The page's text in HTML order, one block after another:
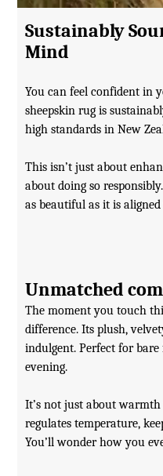
Sustainably
Mind
You can feel confident in
sheepskin rug is
high standards in New
This isn’t just about
about doing so
as beautiful as it is
Unmatched
The moment you touch
difference. Its plush,
indulgent. Perfect for
evening.
It’s not just about
regulates temperature,
You’ll wonder how you